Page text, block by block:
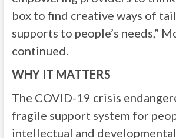
box to find creative ways of
supports to people’s needs,”
continued.
WHY IT MATTERS
The COVID-19 crisis
fragile support system for
intellectual and